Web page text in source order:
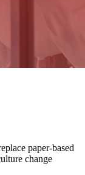
paper-based
change